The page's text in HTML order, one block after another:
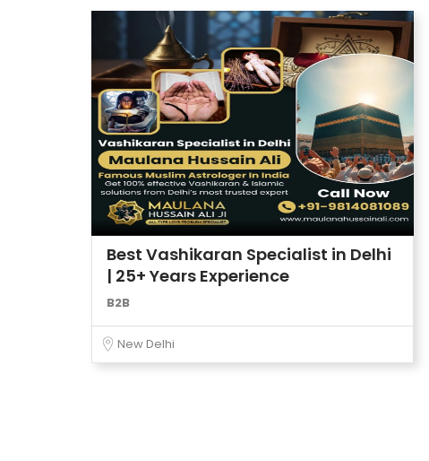
Best Vashikaran Specialist in Delhi
| 25+ Years Experience
B2B
New Delhi